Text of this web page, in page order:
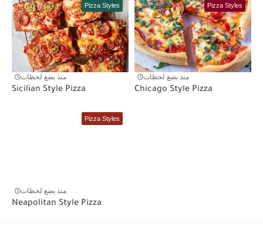
Pizza Styles
منذ بضع لحظات
Sicilian Style Pizza
Pizza Styles
منذ بضع لحظات
Chicago Style Pizza
Pizza Styles
منذ بضع لحظات
Neapolitan Style Pizza